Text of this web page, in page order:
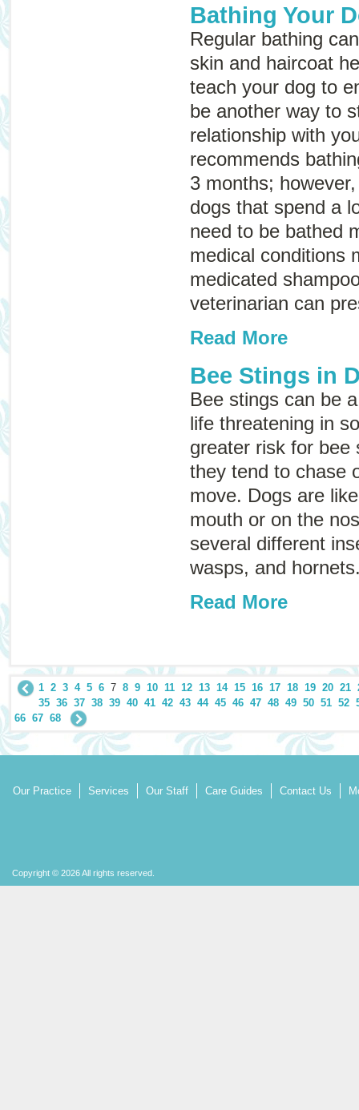
Bathing Your
Regular bathing
skin and haircoat
teach your dog to
be another way to
relationship with
recommends
3 months;
dogs that spend a
need to be bathed
medical conditions
medicated
veterinarian can
Read More
Bee Stings in
Bee stings can be
life threatening in
greater risk for bee
they tend to chase
move. Dogs are
mouth or on the
several different
wasps, and
Read More
1 2 3 4 5 6 7 8 9 10 11 12 13 14 15 16 17 18 19 20 21
35 36 37 38 39 40 41 42 43 44 45 46 47 48 49 50 51 52
66 67 68
Our Practice Services Our Staff Care Guides Contact Us
Copyright © 2026 All rights reserved.